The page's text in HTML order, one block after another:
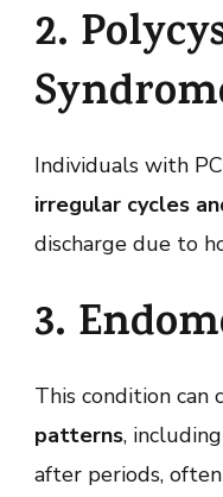
2.
Individuals with
irregular cycles
discharge due to
3.
This condition can
patterns,
after periods,